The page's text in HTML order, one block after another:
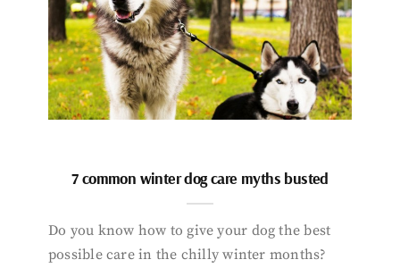
7 common winter dog care myths busted
Do you know how to give your dog the best
possible care in the chilly winter months?